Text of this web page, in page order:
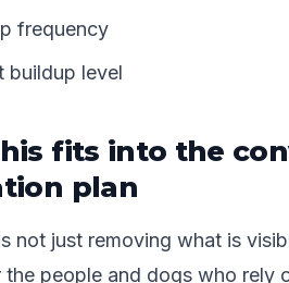
frequency
buildup level
fits into the
plan
not just removing what is
the people and dogs who